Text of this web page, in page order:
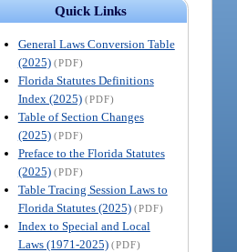
Quick Links
General Laws Conversion Table
(2025) (PDF)
Florida Statutes Definitions
Index (2025) (PDF)
Table of Section Changes
(2025) (PDF)
Preface to the Florida Statutes
(2025) (PDF)
Table Tracing Session Laws to
Florida Statutes (2025) (PDF)
Index to Special and Local
Laws (1971-2025) (PDF)